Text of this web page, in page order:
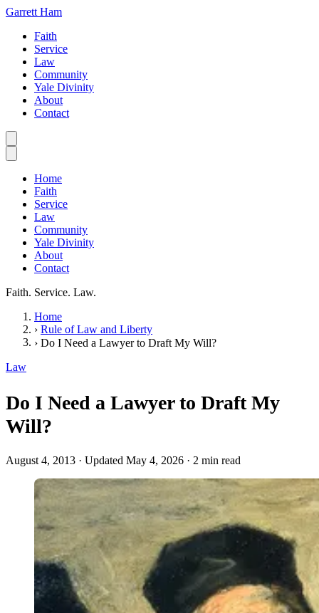
Garrett Ham
Faith
Service
Law
Community
Yale Divinity
About
Contact
Home
Faith
Service
Law
Community
Yale Divinity
About
Contact
Faith. Service. Law.
Home
› Rule of Law and Liberty
› Do I Need a Lawyer to Draft My Will?
Law
Do I Need a Lawyer to Draft My
Will?
August 4, 2013 · Updated May 4, 2026 · 2 min read